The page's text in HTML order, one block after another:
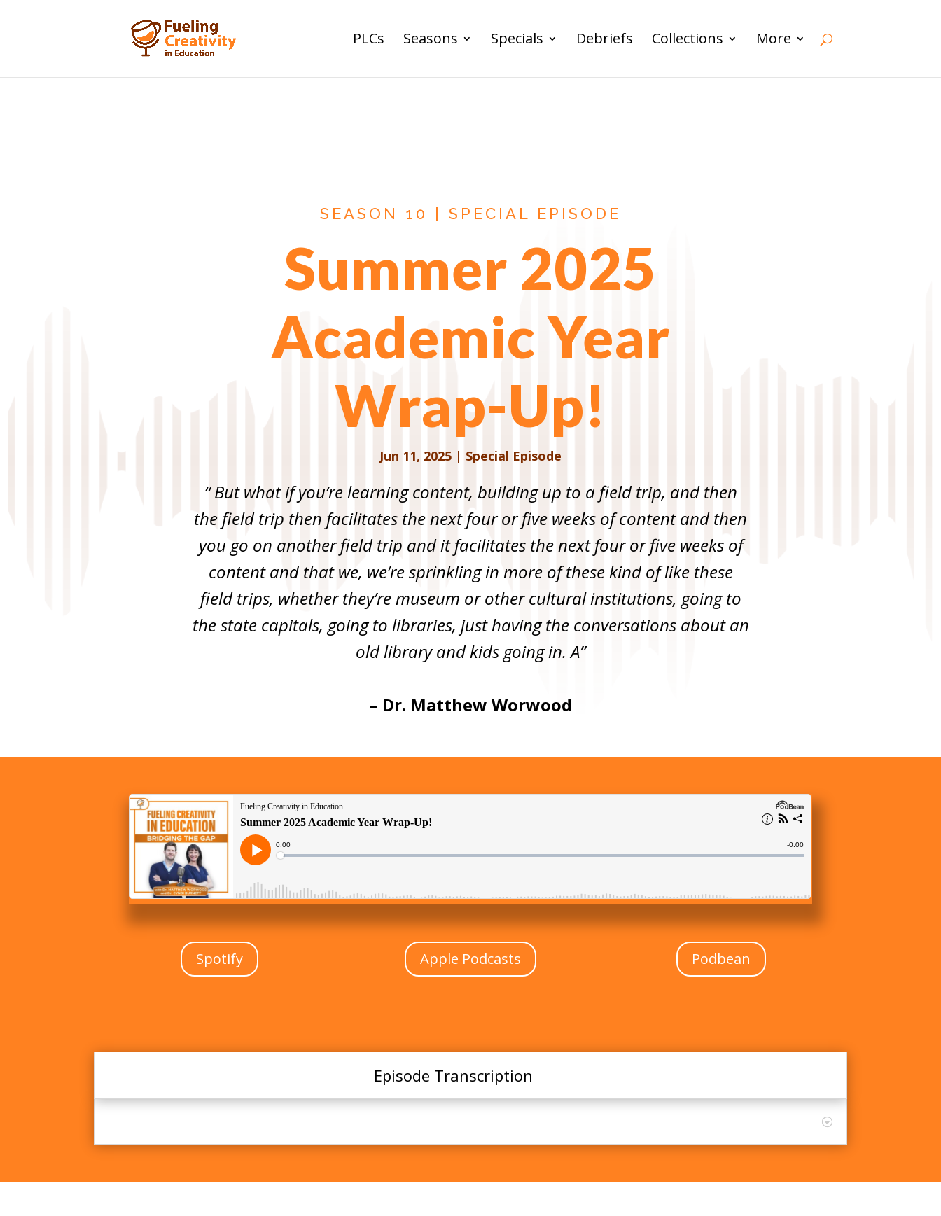
PLCs Seasons Specials Debriefs Collections More
SEASON 10 | SPECIAL EPISODE
Summer 2025
Academic Year
Wrap-Up!
Jun 11, 2025 | Special Episode
“ But what if you’re learning content, building up to a field trip, and then
the field trip then facilitates the next four or five weeks of content and then
you go on another field trip and it facilitates the next four or five weeks of
content and that we, we’re sprinkling in more of these kind of like these
field trips, whether they’re museum or other cultural institutions, going to
the state capitals, going to libraries, just having the conversations about an
old library and kids going in. A”
– Dr. Matthew Worwood
Spotify Apple Podcasts Podbean
Episode Transcription